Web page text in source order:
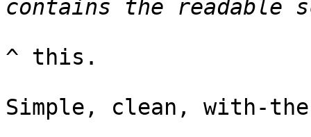
^ this.
Simple, clean, with-